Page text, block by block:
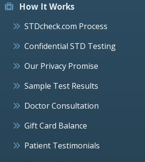
How It Works
STDcheck.com Process
Confidential STD Testing
Our Privacy Promise
Sample Test Results
Doctor Consultation
Gift Card Balance
Patient Testimonials